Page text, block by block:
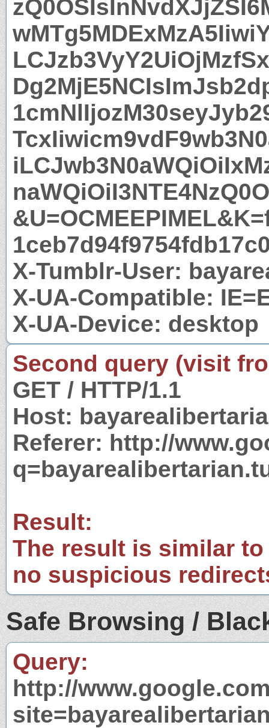
X-Tumblr-User:
X-UA-Compatible:
X-UA-Device: desktop
Second query (visit
GET / HTTP/1.1
Host:
Referer: http://
Result:
The result is similar
no suspicious
Safe Browsing /
Query:
http://